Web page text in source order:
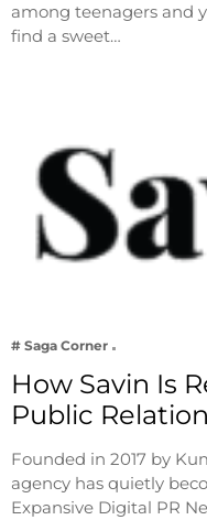
among teenagers and
find a sweet…
# Saga Corner
How Savin Is
Public
Founded in 2017 by
agency has quietly
Expansive Digital PR